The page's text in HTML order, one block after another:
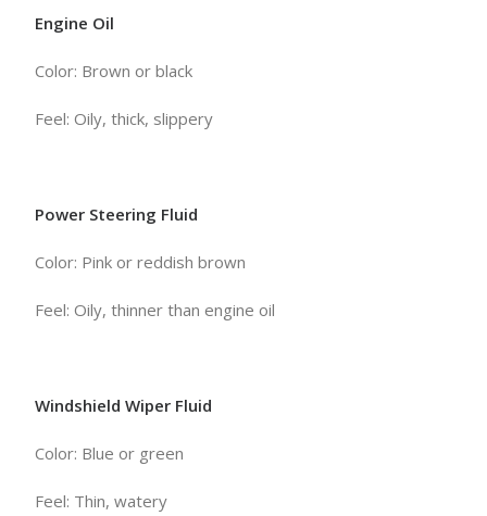
Engine Oil
Color: Brown or black
Feel: Oily, thick, slippery
Power Steering Fluid
Color: Pink or reddish brown
Feel: Oily, thinner than engine oil
Windshield Wiper Fluid
Color: Blue or green
Feel: Thin, watery